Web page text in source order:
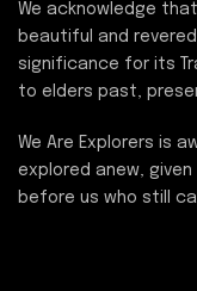
We acknowledge
beautiful and
significance for its
to elders past,
We Are Explorers is
explored anew,
before us who still